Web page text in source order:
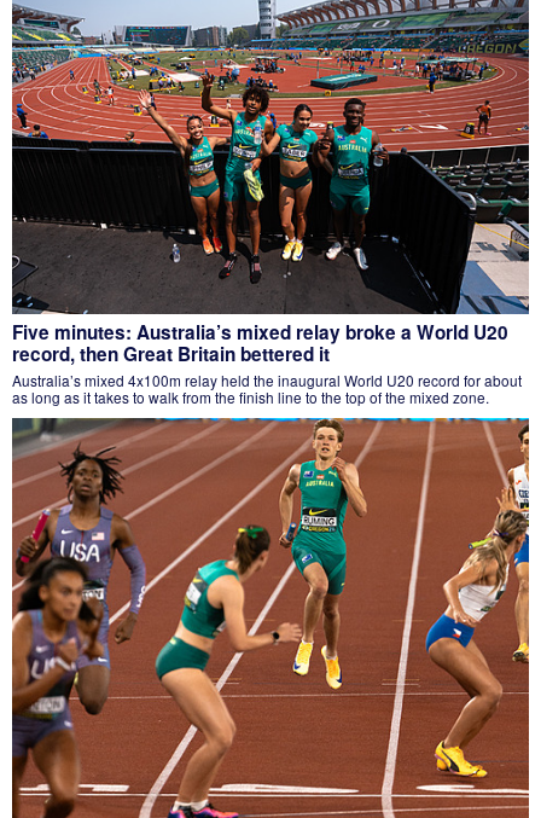
Five minutes: Australia’s mixed relay broke a World U20
record, then Great Britain bettered it
Australia’s mixed 4x100m relay held the inaugural World U20 record for about
as long as it takes to walk from the finish line to the top of the mixed zone.